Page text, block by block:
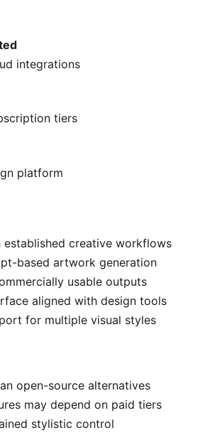
integrations
tiers
platform
established creative workflows
based artwork generation
usable outputs
aligned with design tools
for multiple visual styles
open-source alternatives
may depend on paid tiers
stylistic control